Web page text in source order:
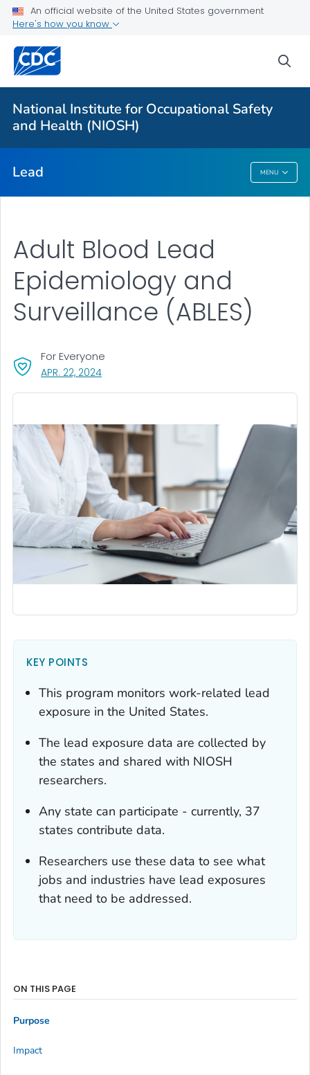
An official website of the United States government
Here's how you know
National Institute for Occupational Safety
and Health (NIOSH)
Lead MENU
Prevention
Blood Lead Level Guidance
Resources
About ABLES
Lead
Adult Blood Lead
Epidemiology and
Surveillance (ABLES)
APR. 22, 2024, VISIT LINK FOR DETAILS.
For Everyone
KEY POINTS
This program monitors work-related lead
exposure in the United States.
The lead exposure data are collected by
the states and shared with NIOSH
researchers.
Any state can participate - currently, 37
states contribute data.
Researchers use these data to see what
jobs and industries have lead exposures
that need to be addressed.
ON THIS PAGE
Purpose
Impact